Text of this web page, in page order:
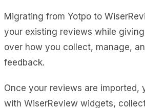
Migrating from Yotpo to
your existing reviews while
over how you collect, manage,
feedback.
Once your reviews are imported,
with WiserReview widgets,